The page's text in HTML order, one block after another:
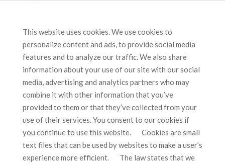
This website uses cookies. We use cookies to
personalize content and ads, to provide social media
features and to analyze our traffic. We also share
information about your use of our site with our social
media, advertising and analytics partners who may
combine it with other information that you’ve
provided to them or that they’ve collected from your
use of their services. You consent to our cookies if
you continue to use this website. Cookies are small
text files that can be used by websites to make a user’s
experience more efficient. The law states that we